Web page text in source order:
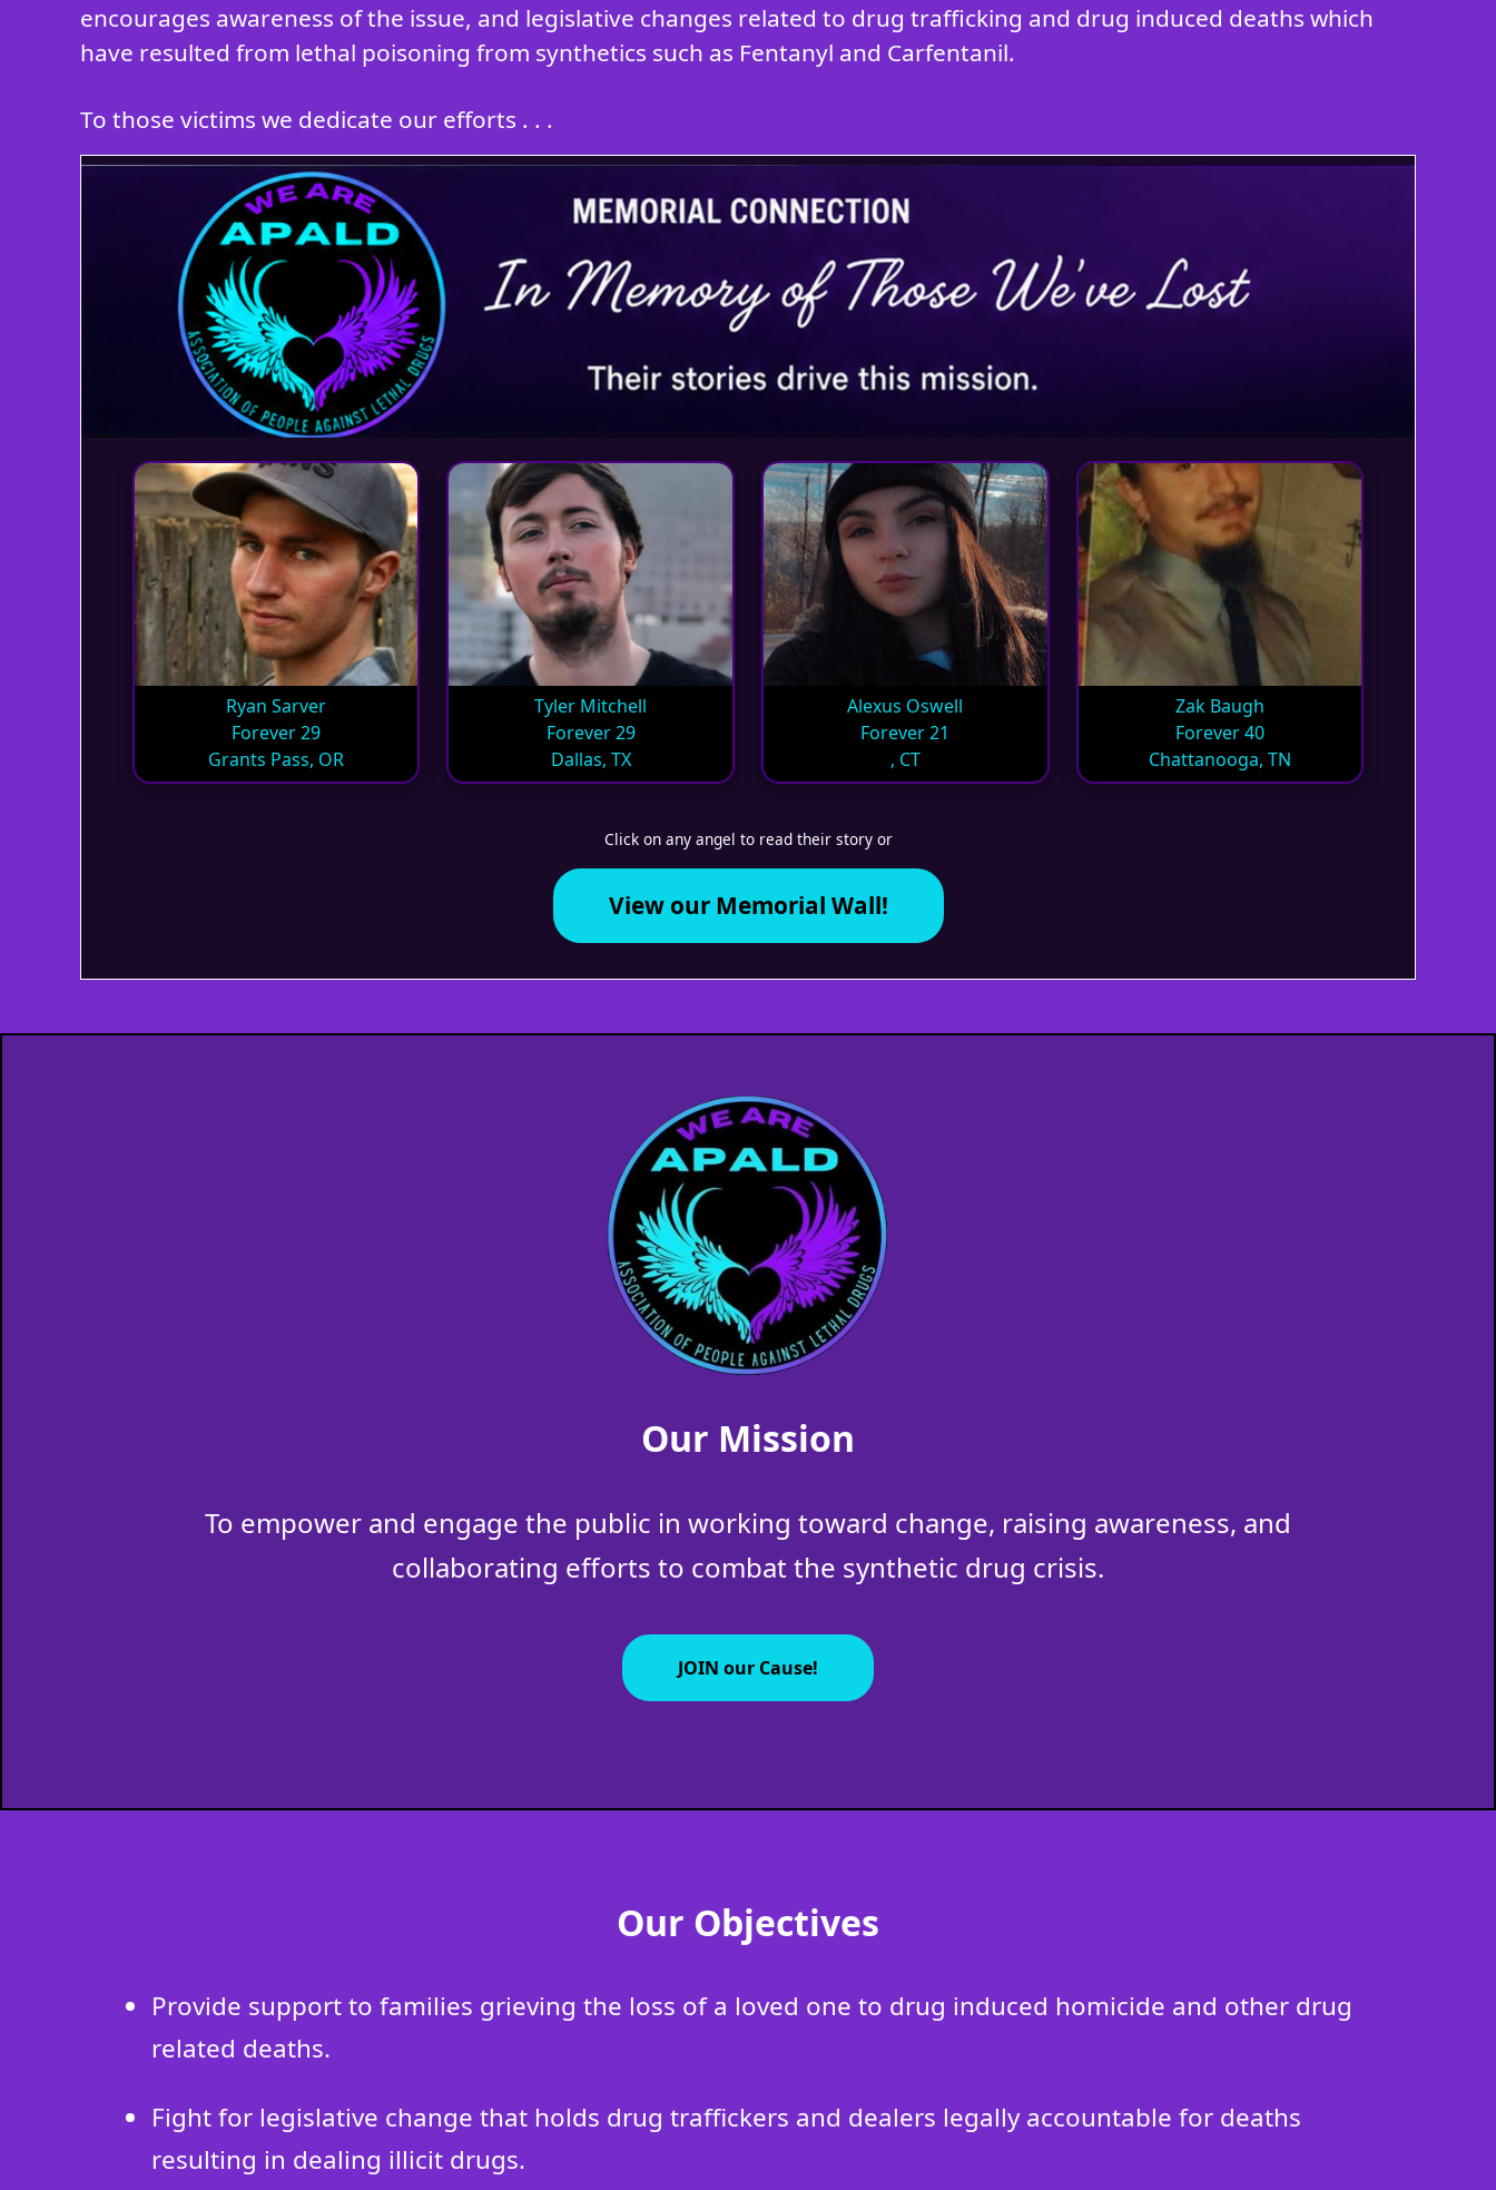
encourages awareness of the issue, and legislative changes related to drug trafficking and drug induced deaths which
have resulted from lethal poisoning from synthetics such as Fentanyl and Carfentanil.
To those victims we dedicate our efforts . . .
Ryan Sarver
Forever 29
Grants Pass, OR
Tyler Mitchell
Forever 29
Dallas, TX
Alexus Oswell
Forever 21
, CT
Zak Baugh
Forever 40
Chattanooga, TN
Click on any angel to read their story or
View our Memorial Wall!
Our Mission
To empower and engage the public in working toward change, raising awareness, and
collaborating efforts to combat the synthetic drug crisis.
JOIN our Cause!
Our Objectives
Provide support to families grieving the loss of a loved one to drug induced homicide and other drug
related deaths.
Fight for legislative change that holds drug traffickers and dealers legally accountable for deaths
resulting in dealing illicit drugs.